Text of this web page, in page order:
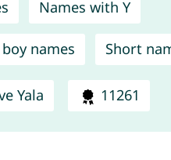
Names with Y
names Short
Yala 11261